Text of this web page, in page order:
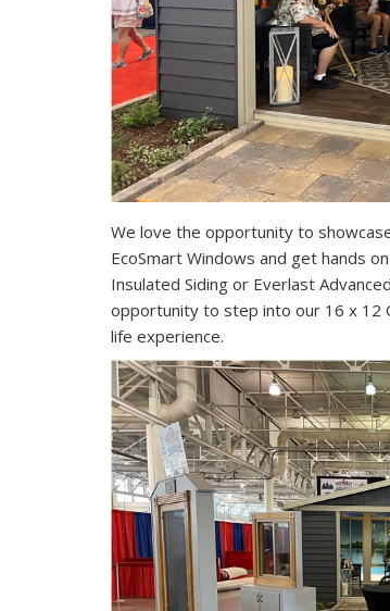
We love the opportunity to
EcoSmart Windows and get hands
Insulated Siding or Everlast
opportunity to step into our 16 x 12
life experience.